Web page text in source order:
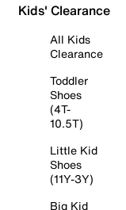
Kids' Clearance
All Kids
Clearance
Toddler
Shoes
(4T-
10.5T)
Little Kid
Shoes
(11Y-3Y)
Big Kid